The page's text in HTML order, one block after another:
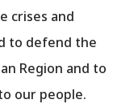
crises and
to defend the
Region and to
our people.